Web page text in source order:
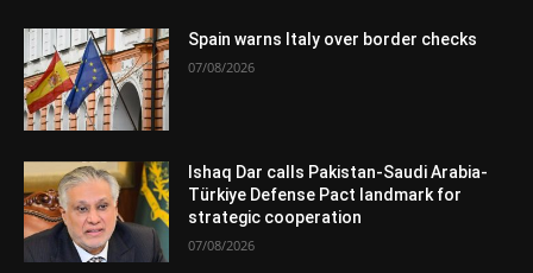
Spain warns Italy over border checks
07/08/2026
Ishaq Dar calls Pakistan-Saudi Arabia-
Türkiye Defense Pact landmark for
strategic cooperation
07/08/2026